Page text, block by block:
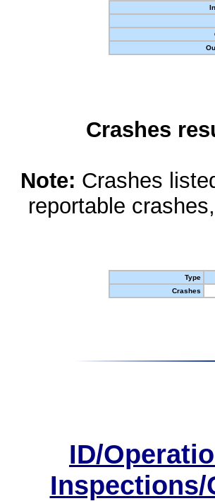
Crashes
Note: Crashes
reportable
Type
Crashes
ID/
Inspections/